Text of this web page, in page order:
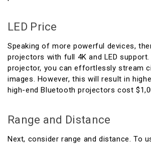
LED Price
Speaking of more powerful devices,
projectors with full 4K and LED
projector, you can effortlessly stream
images. However, this will result in
high-end Bluetooth projectors cost
Range and Distance
Next, consider range and distance. To